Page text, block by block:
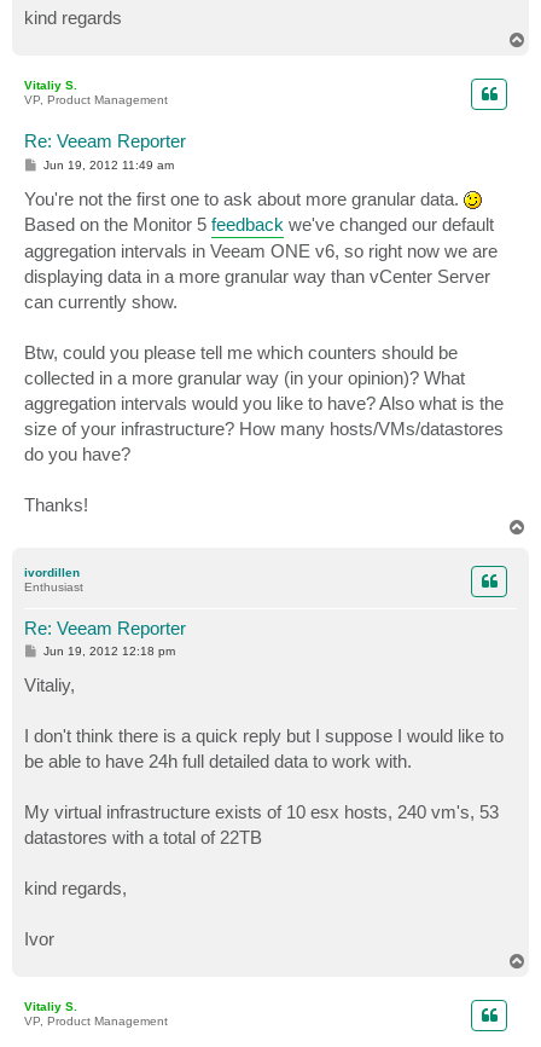
kind regards
Vitaliy S.
VP, Product Management
Re: Veeam Reporter
P
t
Jun 19, 2012 11:49 am
You're not the first one to ask about more granular data.
Based on the Monitor 5 feedback we've changed our default
aggregation intervals in Veeam ONE v6, so right now we are
displaying data in a more granular way than vCenter Server
can currently show.
Btw, could you please tell me which counters should be
collected in a more granular way (in your opinion)? What
aggregation intervals would you like to have? Also what is the
size of your infrastructure? How many hosts/VMs/datastores
do you have?
Thanks!
ivordillen
Enthusiast
Re: Veeam Reporter
P
s
t
Jun 19, 2012 12:18 pm
Vitaliy,
I don't think there is a quick reply but I suppose I would like to
be able to have 24h full detailed data to work with.
My virtual infrastructure exists of 10 esx hosts, 240 vm's, 53
datastores with a total of 22TB
kind regards,
Ivor
Vitaliy S.
VP, Product Management